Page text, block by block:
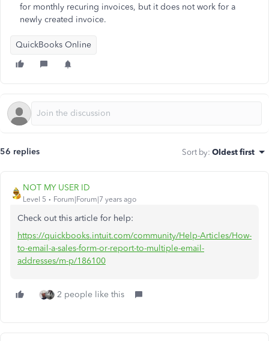
for monthly recuring invoices, but it does not work for a
newly created invoice.
QuickBooks Online
56 replies Sort by: Oldest first
NOT MY USER ID
Level 5 Forum|Forum|7 years ago
Check out this article for help:
https://quickbooks.intuit.com/community/Help-Articles/How-
to-email-a-sales-form-or-report-to-multiple-email-
addresses/m-p/186100
2 people like this